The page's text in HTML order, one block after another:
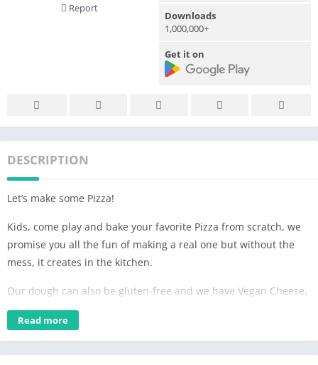
Report
Downloads
1,000,000+
Get it on
DESCRIPTION
Let’s make some Pizza!
Kids, come play and bake your favorite Pizza from scratch, we
promise you all the fun of making a real one but without the
mess, it creates in the kitchen.
Our dough can also be gluten-free and we have Vegan Cheese,
our variety of toppings cater to all diets, put yours in the oven
and imagine the smells.
Follow the steps and create your perfect Pizza, here at Kido we
Read more